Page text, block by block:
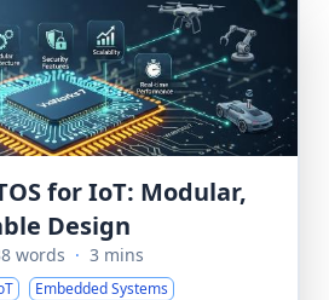
for IoT: Modular,
Design
words · 3 mins
Embedded Systems